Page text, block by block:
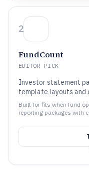
2
FundCount
EDITOR PICK
Investor statement
template layouts and
Built for fits when fund
reporting packages with